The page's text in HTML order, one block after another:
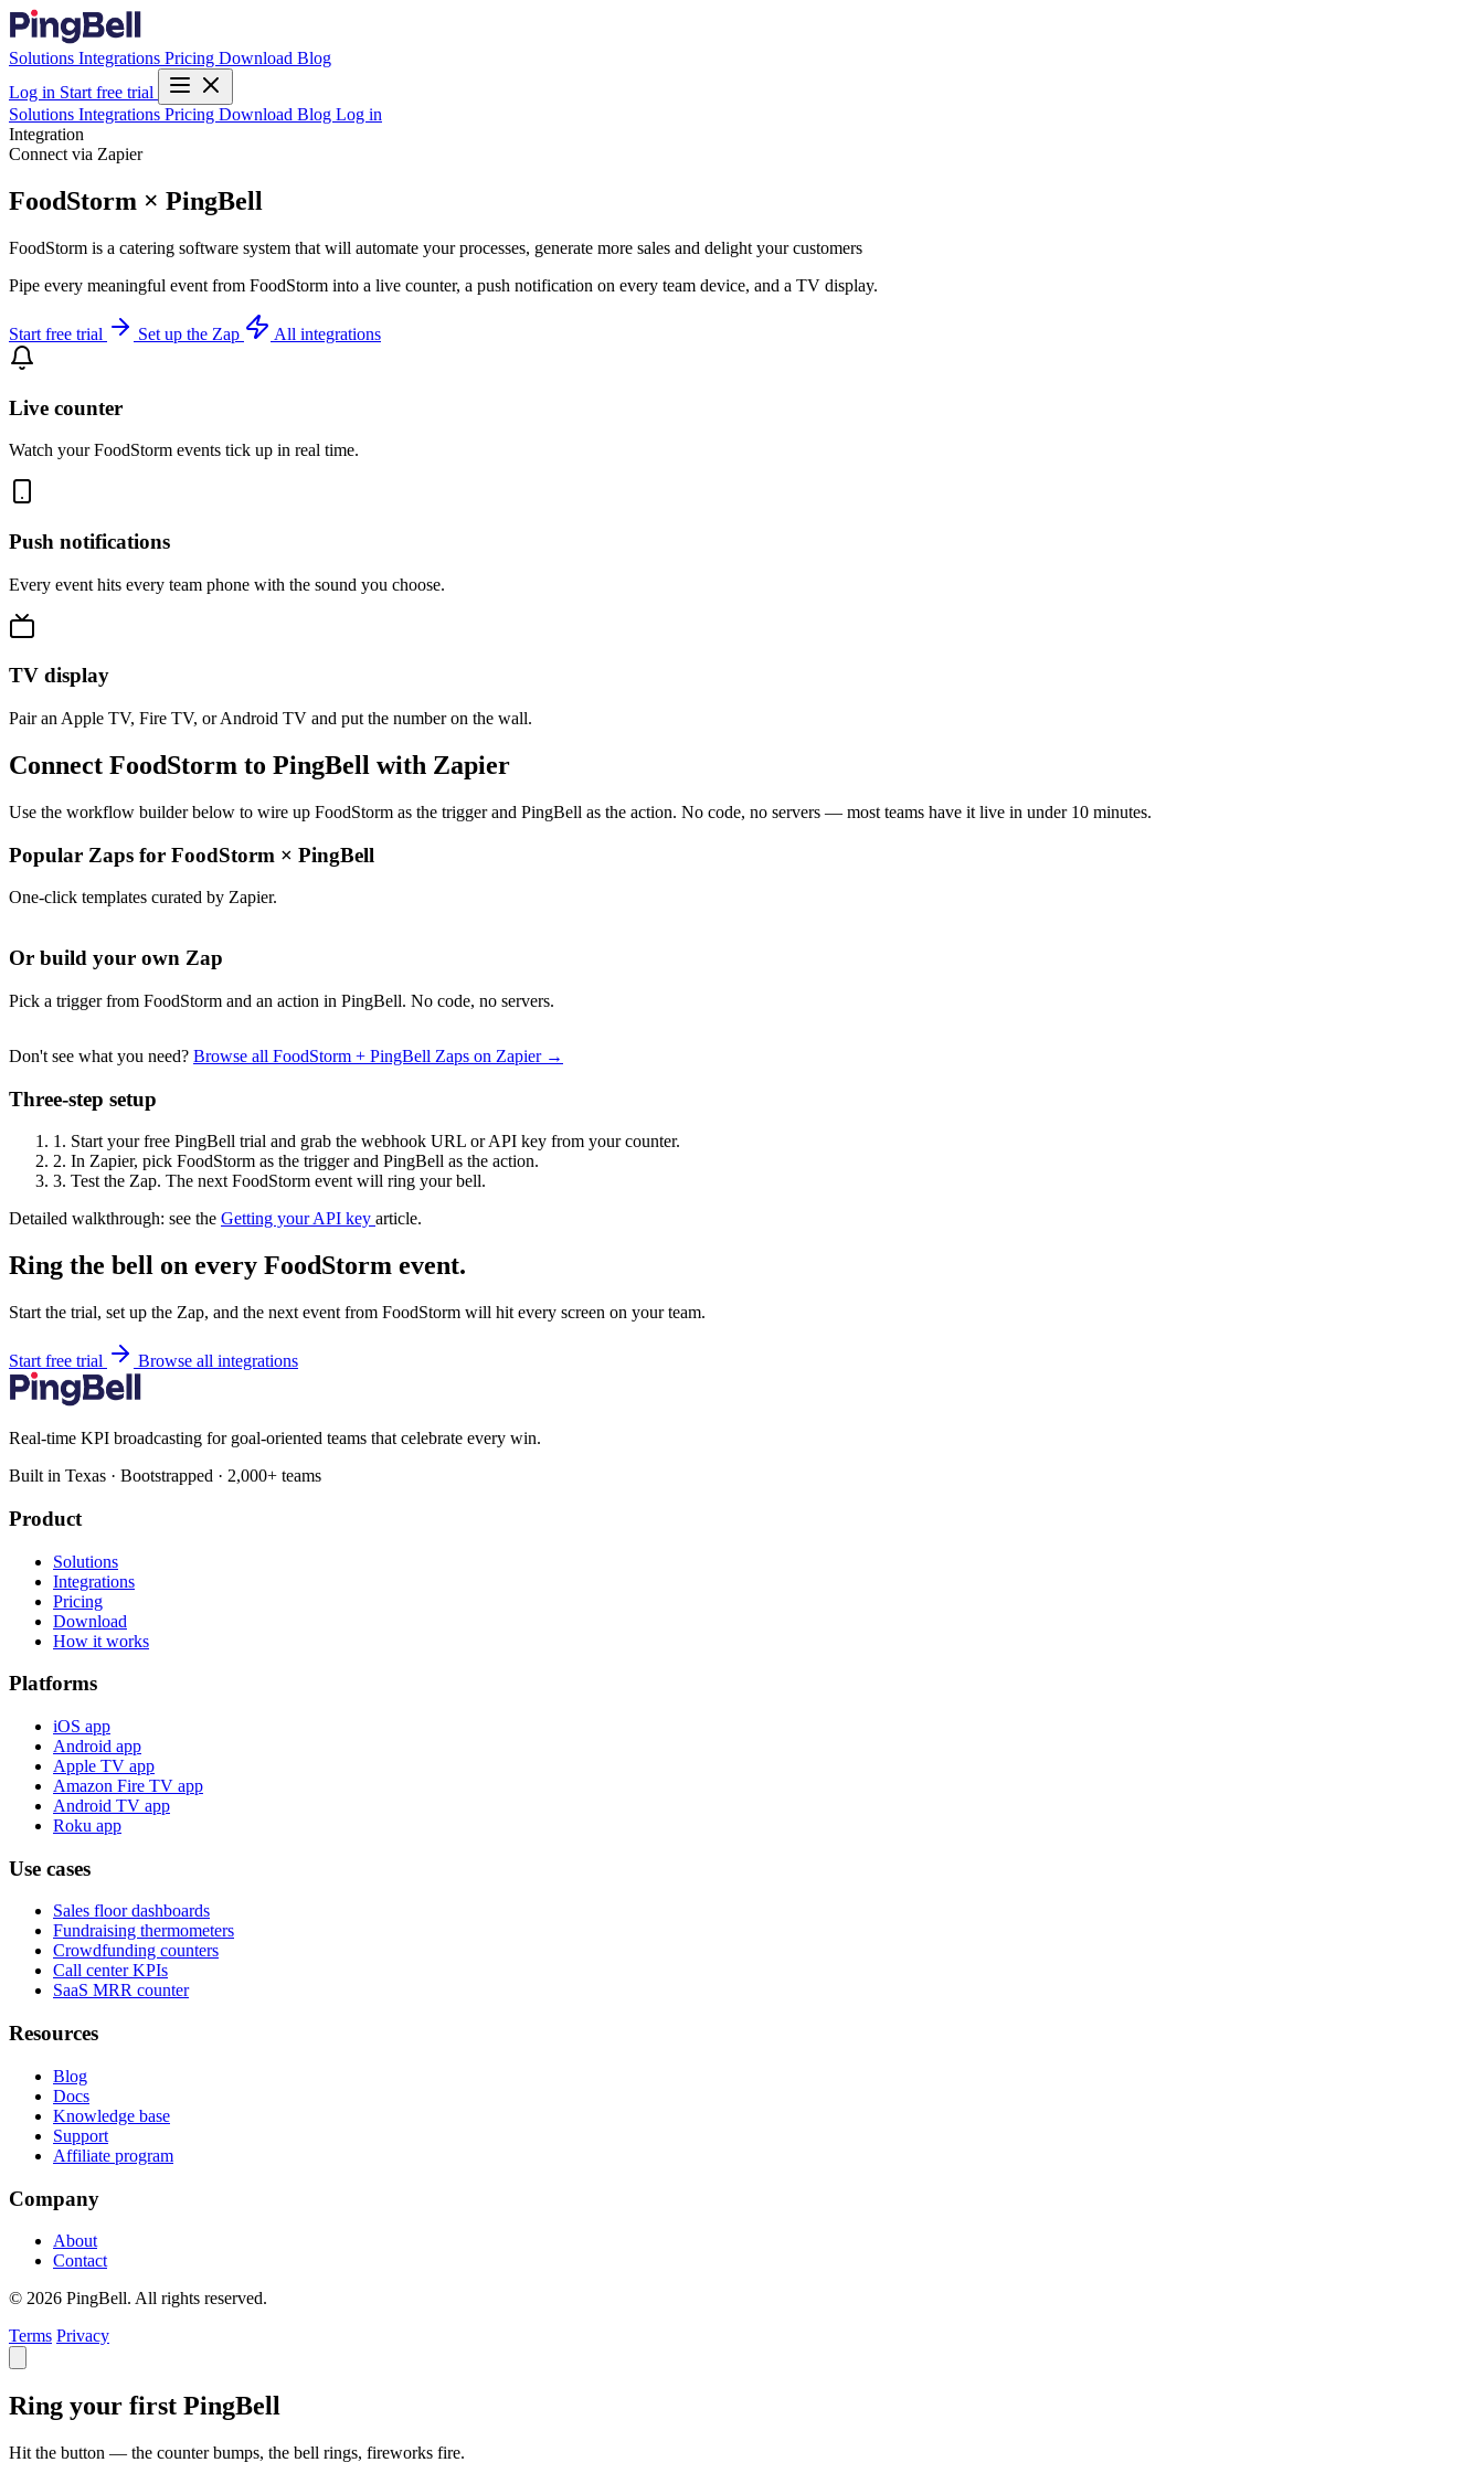
Solutions Integrations Pricing Download Blog
Log in Start free trial
Solutions Integrations Pricing Download Blog Log in
Integration
Connect via Zapier
FoodStorm × PingBell
FoodStorm is a catering software system that will automate your processes, generate more sales and delight your customers
Pipe every meaningful event from FoodStorm into a live counter, a push notification on every team device, and a TV display.
Start free trial Set up the Zap All integrations
Live counter
Watch your FoodStorm events tick up in real time.
Push notifications
Every event hits every team phone with the sound you choose.
TV display
Pair an Apple TV, Fire TV, or Android TV and put the number on the wall.
Connect FoodStorm to PingBell with Zapier
Use the workflow builder below to wire up FoodStorm as the trigger and PingBell as the action. No code, no servers — most teams have it live in under 10 minutes.
Popular Zaps for FoodStorm × PingBell
One-click templates curated by Zapier.
Or build your own Zap
Pick a trigger from FoodStorm and an action in PingBell. No code, no servers.
Don't see what you need? Browse all FoodStorm + PingBell Zaps on Zapier →
Three-step setup
1. Start your free PingBell trial and grab the webhook URL or API key from your counter.
2. In Zapier, pick FoodStorm as the trigger and PingBell as the action.
3. Test the Zap. The next FoodStorm event will ring your bell.
Detailed walkthrough: see the Getting your API key article.
Ring the bell on every FoodStorm event.
Start the trial, set up the Zap, and the next event from FoodStorm will hit every screen on your team.
Start free trial Browse all integrations
Real-time KPI broadcasting for goal-oriented teams that celebrate every win.
Built in Texas · Bootstrapped · 2,000+ teams
Product
Solutions
Integrations
Pricing
Download
How it works
Platforms
iOS app
Android app
Apple TV app
Amazon Fire TV app
Android TV app
Roku app
Use cases
Sales floor dashboards
Fundraising thermometers
Crowdfunding counters
Call center KPIs
SaaS MRR counter
Resources
Blog
Docs
Knowledge base
Support
Affiliate program
Company
About
Contact
© 2026 PingBell. All rights reserved.
Terms Privacy
Ring your first PingBell
Hit the button — the counter bumps, the bell rings, fireworks fire.